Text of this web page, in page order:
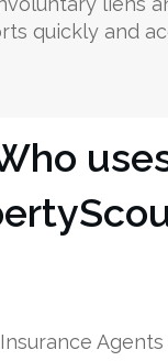
quickly and
Insurance Agents